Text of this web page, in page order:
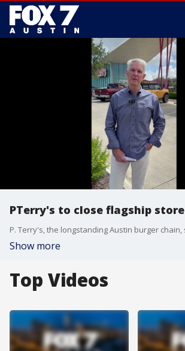
PTerry's to close flagship store
Show more
Top Videos